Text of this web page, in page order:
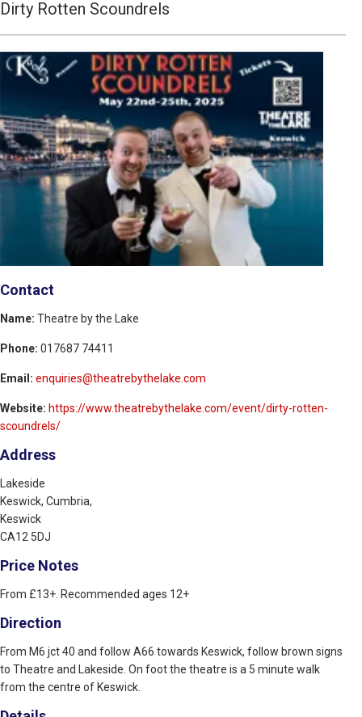
Dirty Rotten Scoundrels
Contact
Name: Theatre by the Lake
Phone: 017687 74411
Email: enquiries@theatrebythelake.com
Website: https://www.theatrebythelake.com/event/dirty-rotten-
scoundrels/
Address
Lakeside
Keswick, Cumbria,
Keswick
CA12 5DJ
Price Notes
From £13+. Recommended ages 12+
Direction
From M6 jct 40 and follow A66 towards Keswick, follow brown signs
to Theatre and Lakeside. On foot the theatre is a 5 minute walk
from the centre of Keswick.